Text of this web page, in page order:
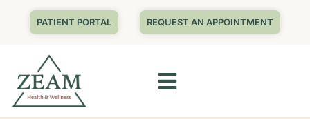
PATIENT PORTAL REQUEST AN APPOINTMENT